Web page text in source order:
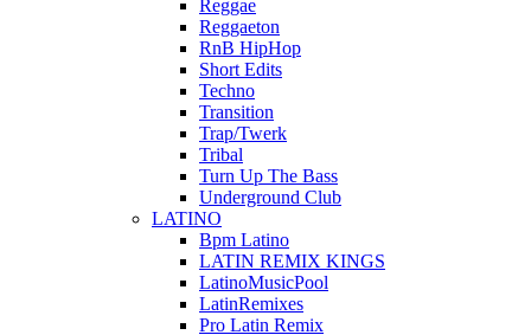
Reggae
Reggaeton
RnB HipHop
Short Edits
Techno
Transition
Trap/Twerk
Tribal
Turn Up The Bass
Underground Club
LATINO
Bpm Latino
LATIN REMIX KINGS
LatinoMusicPool
LatinRemixes
Pro Latin Remix